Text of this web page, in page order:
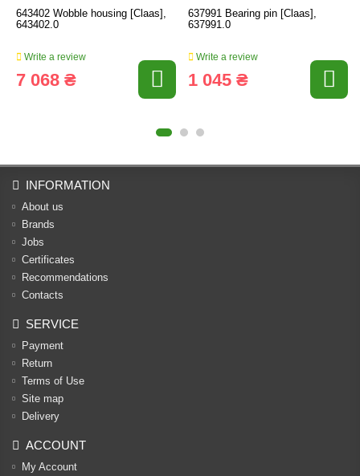
643402 Wobble housing [Claas],
643402.0
Write a review
7 068 ₴
637991 Bearing pin [Claas],
637991.0
Write a review
1 045 ₴
INFORMATION
About us
Brands
Jobs
Certificates
Recommendations
Contacts
SERVICE
Payment
Return
Terms of Use
Site map
Delivery
ACCOUNT
My Account